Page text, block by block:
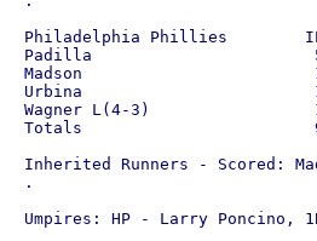
Philadelphia Phillies        IP
Padilla
Madson
Urbina
Wagner L(4-3)
Totals
Inherited Runners - Scored:
.
Umpires: HP - Larry Poncino,